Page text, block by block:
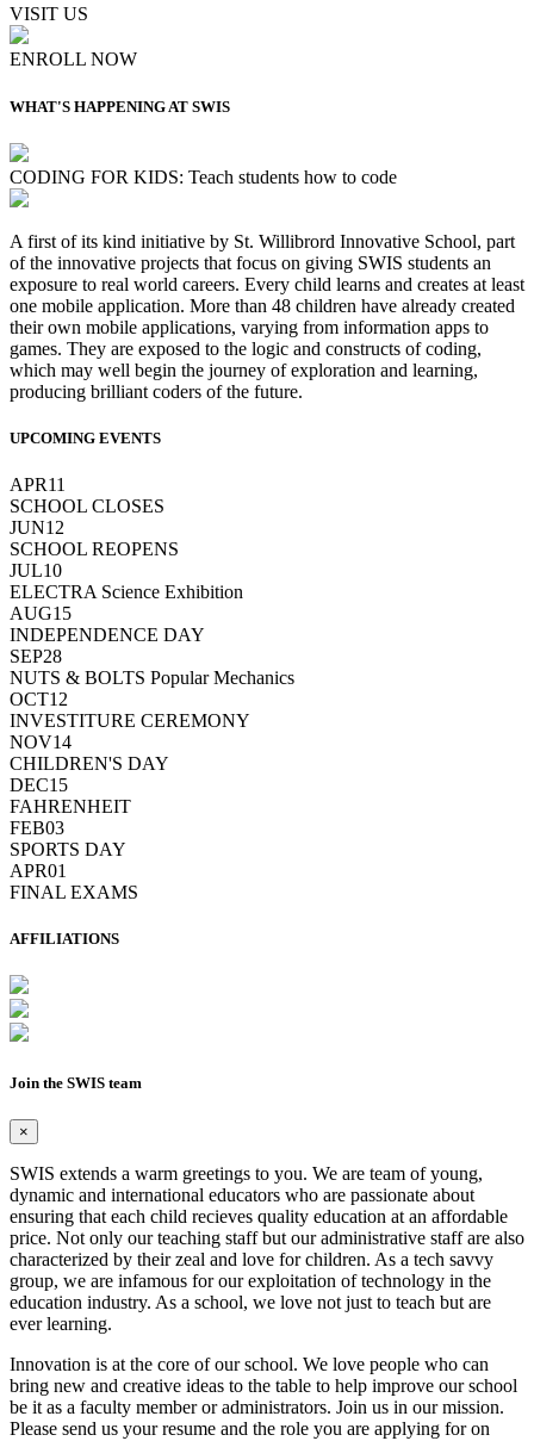
VISIT US
ENROLL NOW
WHAT'S HAPPENING AT SWIS
CODING FOR KIDS: Teach students how to code
A first of its kind initiative by St. Willibrord Innovative School, part
of the innovative projects that focus on giving SWIS students an
exposure to real world careers. Every child learns and creates at least
one mobile application. More than 48 children have already created
their own mobile applications, varying from information apps to
games. They are exposed to the logic and constructs of coding,
which may well begin the journey of exploration and learning,
producing brilliant coders of the future.
UPCOMING EVENTS
APR11
SCHOOL CLOSES
JUN12
SCHOOL REOPENS
JUL10
ELECTRA Science Exhibition
AUG15
INDEPENDENCE DAY
SEP28
NUTS & BOLTS Popular Mechanics
OCT12
INVESTITURE CEREMONY
NOV14
CHILDREN'S DAY
DEC15
FAHRENHEIT
FEB03
SPORTS DAY
APR01
FINAL EXAMS
AFFILIATIONS
Join the SWIS team
×
SWIS extends a warm greetings to you. We are team of young,
dynamic and international educators who are passionate about
ensuring that each child recieves quality education at an affordable
price. Not only our teaching staff but our administrative staff are also
characterized by their zeal and love for children. As a tech savvy
group, we are infamous for our exploitation of technology in the
education industry. As a school, we love not just to teach but are
ever learning.
Innovation is at the core of our school. We love people who can
bring new and creative ideas to the table to help improve our school
be it as a faculty member or administrators. Join us in our mission.
Please send us your resume and the role you are applying for on